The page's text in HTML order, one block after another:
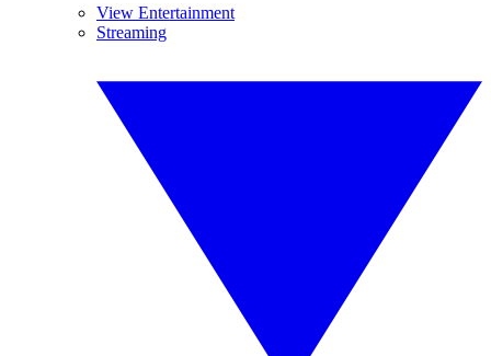
View Entertainment
Streaming